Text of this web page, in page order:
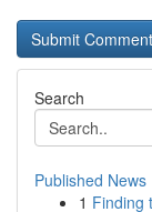
Search
Published News
1 Finding